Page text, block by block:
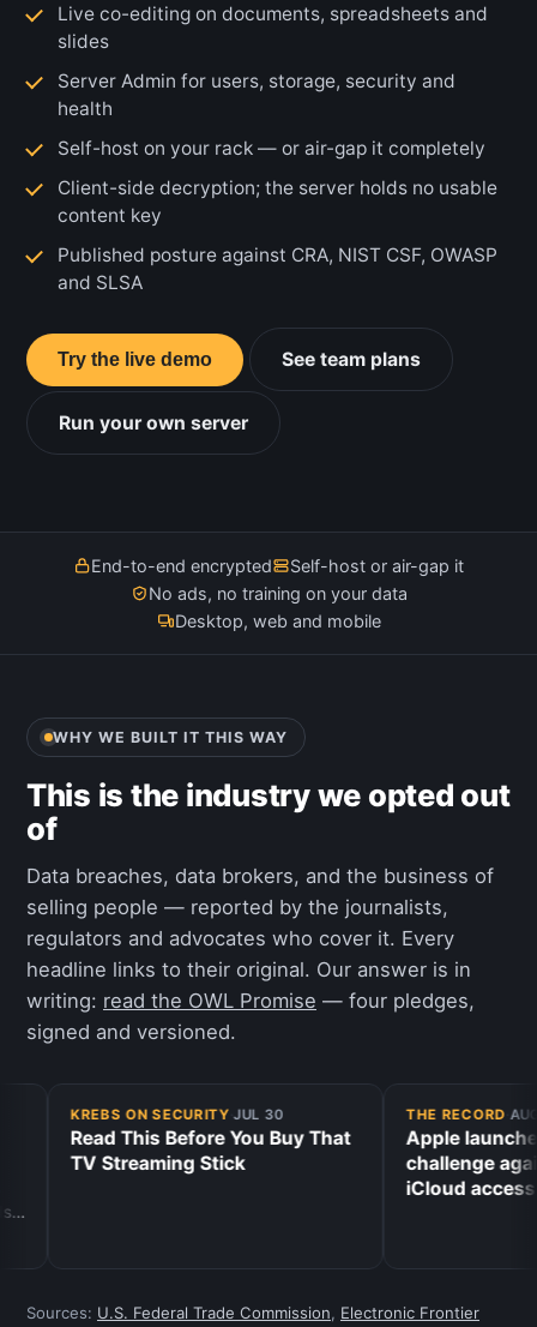
Live co-editing on documents, spreadsheets and
slides
Server Admin for users, storage, security and
health
Self-host on your rack — or air-gap it completely
Client-side decryption; the server holds no usable
content key
Published posture against CRA, NIST CSF, OWASP
and SLSA
Try the live demo See team plans
Run your own server
End-to-end encrypted
Self-host or air-gap it
No ads, no training on your data
Desktop, web and mobile
WHY WE BUILT IT THIS WAY
This is the industry we opted out
of
Data breaches, data brokers, and the business of
selling people — reported by the journalists,
regulators and advocates who cover it. Every
headline links to their original. Our answer is in
writing: read the OWL Promise — four pledges,
signed and versioned.
KREBS ON SECURITY·JUL 30
Read This Before You Buy That
TV Streaming Stick
THE RECORD·AUG 4
Apple
challenge
iCloud access
Sources: U.S. Federal Trade Commission, Electronic Frontier